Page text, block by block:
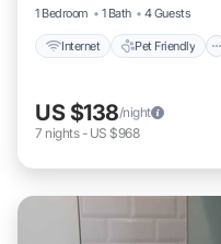
1 Bedroom
1 Bath 4 Guests
Internet Pet Friendly
US $138/night
7 nights- US $968